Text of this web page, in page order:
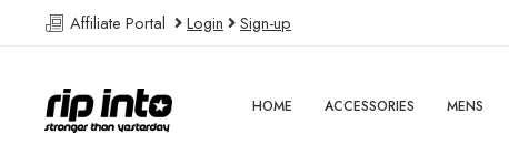
Affiliate Portal Login Sign-up
HOME ACCESSORIES MENS